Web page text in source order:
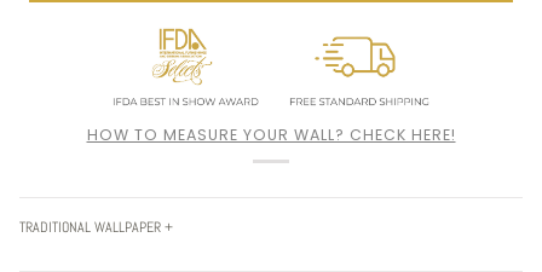
HOW TO MEASURE YOUR WALL? CHECK HERE!
TRADITIONAL WALLPAPER +